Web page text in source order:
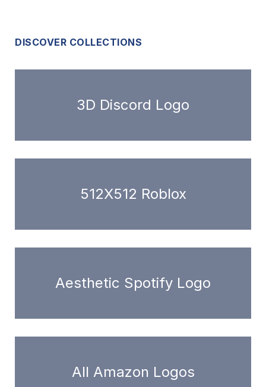
DISCOVER COLLECTIONS
3D Discord Logo
512X512 Roblox
Aesthetic Spotify Logo
All Amazon Logos